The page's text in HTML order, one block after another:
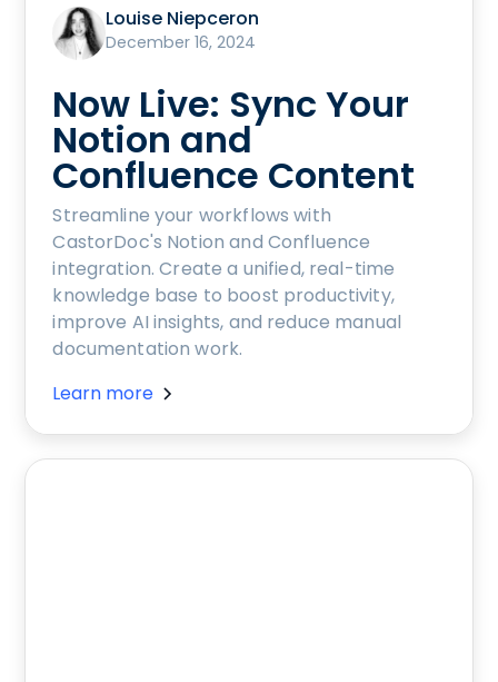
Louise Niepceron
December 16, 2024
Now Live: Sync Your
Notion and
Confluence Content
Streamline your workflows with
CastorDoc's Notion and Confluence
integration. Create a unified, real-time
knowledge base to boost productivity,
improve AI insights, and reduce manual
documentation work.
Learn more